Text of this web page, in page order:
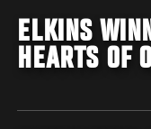
ELKINS
HEARTS OF